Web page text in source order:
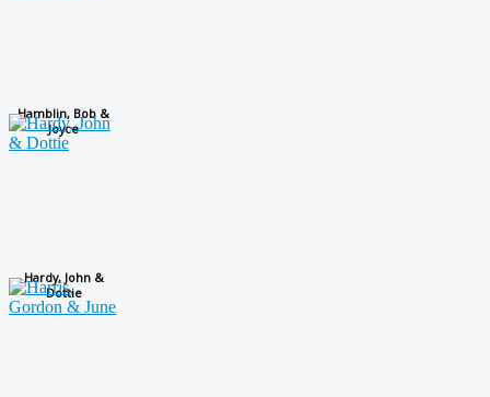
Hamblin, Bob &
Joyce
Hardy, John &
Dottie